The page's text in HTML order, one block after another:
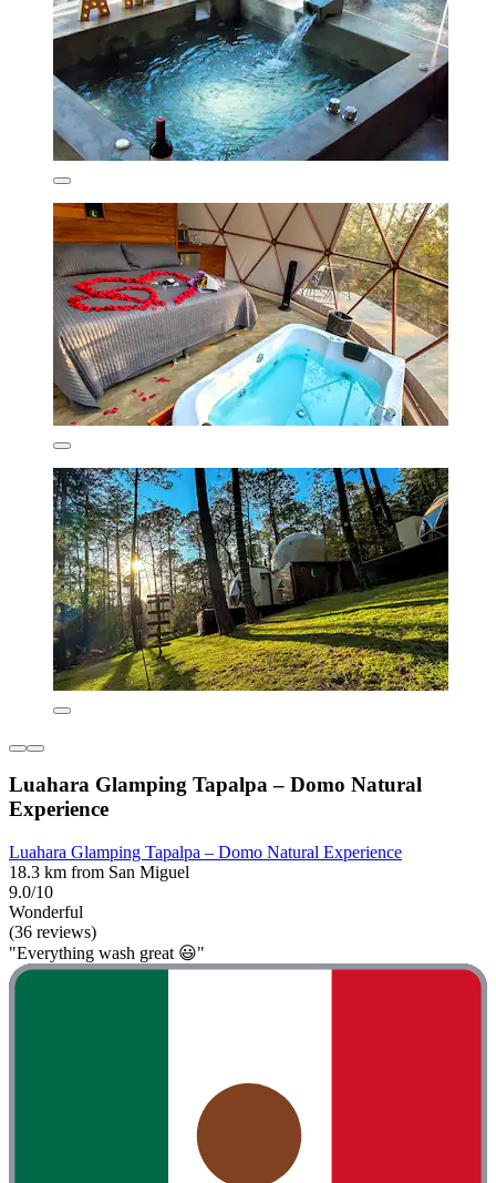
Luahara Glamping Tapalpa – Domo Natural
Experience
Luahara Glamping Tapalpa – Domo Natural Experience
18.3 km from San Miguel
9.0/10
Wonderful
(36 reviews)
"Everything wash great 😃"